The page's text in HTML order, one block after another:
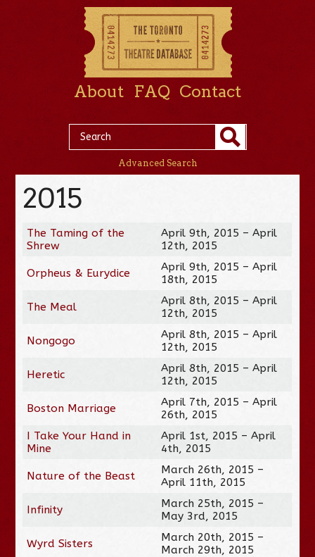
About FAQ Contact
Advanced Search
2015
The Taming of the
Shrew
April 9th, 2015 – April
12th, 2015
Orpheus & Eurydice
April 9th, 2015 – April
18th, 2015
The Meal
April 8th, 2015 – April
12th, 2015
Nongogo
April 8th, 2015 – April
12th, 2015
Heretic
April 8th, 2015 – April
12th, 2015
Boston Marriage
April 7th, 2015 – April
26th, 2015
I Take Your Hand in
Mine
April 1st, 2015 – April
4th, 2015
Nature of the Beast
March 26th, 2015 –
April 11th, 2015
Infinity
March 25th, 2015 –
May 3rd, 2015
Wyrd Sisters
March 20th, 2015 –
March 29th, 2015